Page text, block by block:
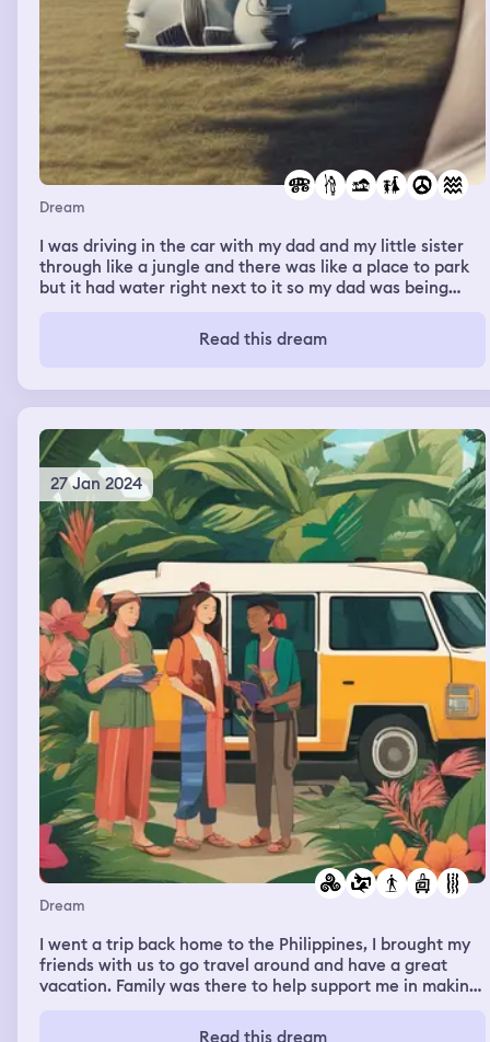
Dream
I was driving in the car with my dad and my little sister
through like a jungle and there was like a place to park
but it had water right next to it so my dad was being
up into a small thing of water that was super deep. The
car was submerged so I unbuckled my seat belt and
back down to help my sister and bring her up to the
surface. Then I went back down for my dad and brought
him up.
Read this dream
27 Jan 2024
Dream
I went a trip back home to the Philippines, I brought my
friends with us to go travel around and have a great
vacation. Family was there to help support me in making